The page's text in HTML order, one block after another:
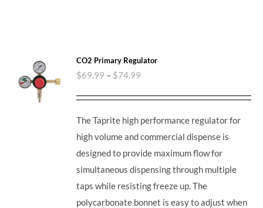
CO2 Primary Regulator
$69.99 – $74.99
The Taprite high performance regulator for
high volume and commercial dispense is
designed to provide maximum flow for
simultaneous dispensing through multiple
taps while resisting freeze up. The
polycarbonate bonnet is easy to adjust when